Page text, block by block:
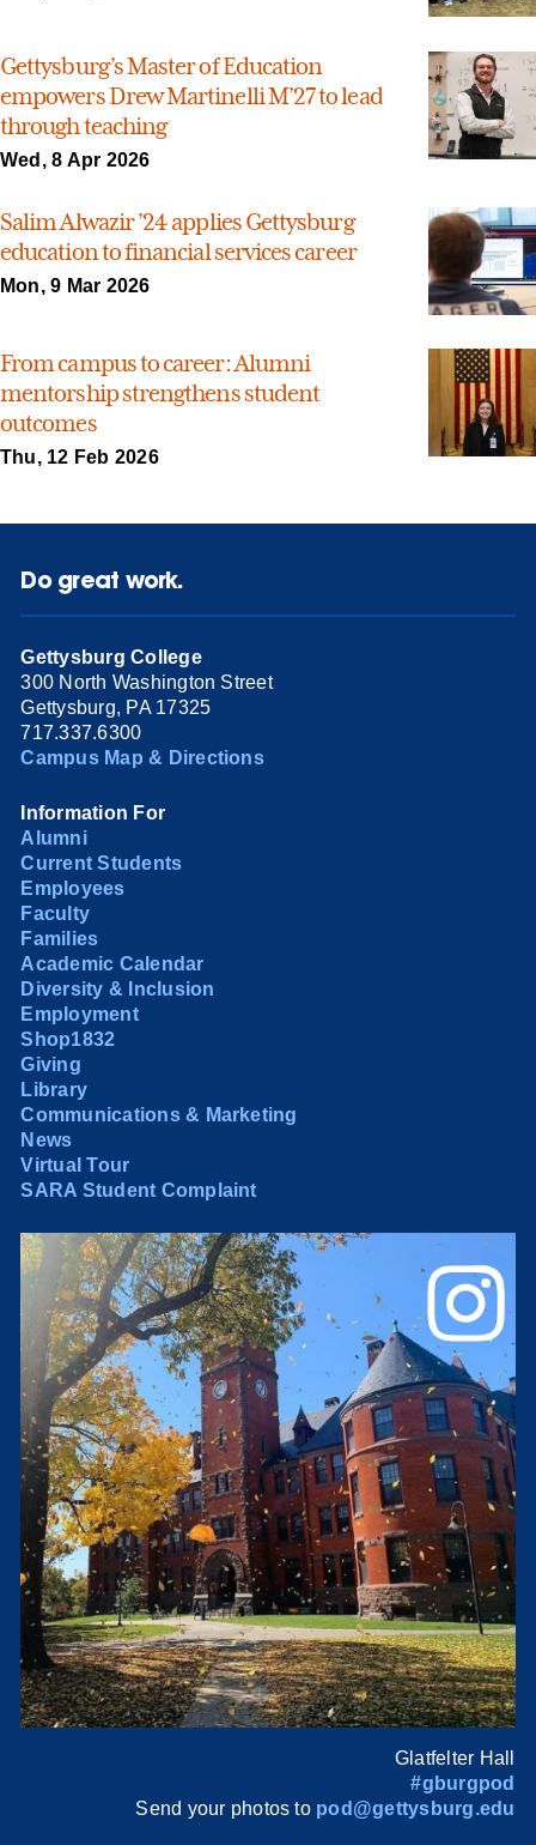
Gettysburg’s Master of Education
empowers Drew Martinelli M’27 to lead
through teaching
Wed, 8 Apr 2026
Salim Alwazir ’24 applies Gettysburg
education to financial services career
Mon, 9 Mar 2026
From campus to career: Alumni
mentorship strengthens student
outcomes
Thu, 12 Feb 2026
Do great work.
Gettysburg College
300 North Washington Street
Gettysburg, PA 17325
717.337.6300
Campus Map & Directions
Information For
Alumni
Current Students
Employees
Faculty
Families
Academic Calendar
Diversity & Inclusion
Employment
Shop1832
Giving
Library
Communications & Marketing
News
Virtual Tour
SARA Student Complaint
Glatfelter Hall
#gburgpod
Send your photos to pod@gettysburg.edu